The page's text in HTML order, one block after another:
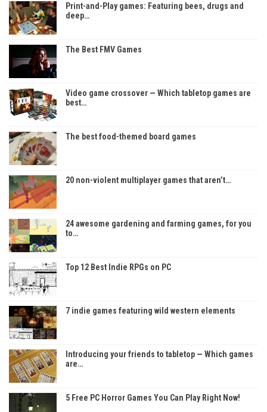
Print-and-Play games: Featuring bees, drugs and
deep…
The Best FMV Games
Video game crossover — Which tabletop games are
best…
The best food-themed board games
20 non-violent multiplayer games that aren’t…
24 awesome gardening and farming games, for you
to…
Top 12 Best Indie RPGs on PC
7 indie games featuring wild western elements
Introducing your friends to tabletop — Which games
are…
5 Free PC Horror Games You Can Play Right Now!